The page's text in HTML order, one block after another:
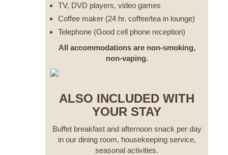
TV, DVD players, video games
Coffee maker (24 hr. coffee/tea in lounge)
Telephone (Good cell phone reception)
All accommodations are non-smoking,
non-vaping.
ALSO INCLUDED WITH
YOUR STAY
Buffet breakfast and afternoon snack per day
in our dining room, housekeeping service,
seasonal activities.